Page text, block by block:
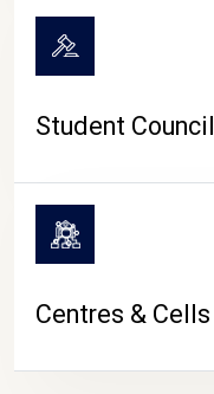
Student Council
Centres & Cells